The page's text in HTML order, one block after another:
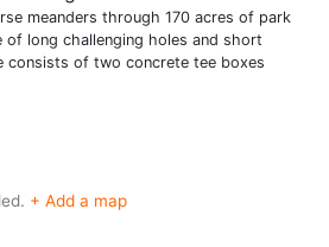
meanders through 170 acres of park
of long challenging holes and short
consists of two concrete tee boxes
+ Add a map